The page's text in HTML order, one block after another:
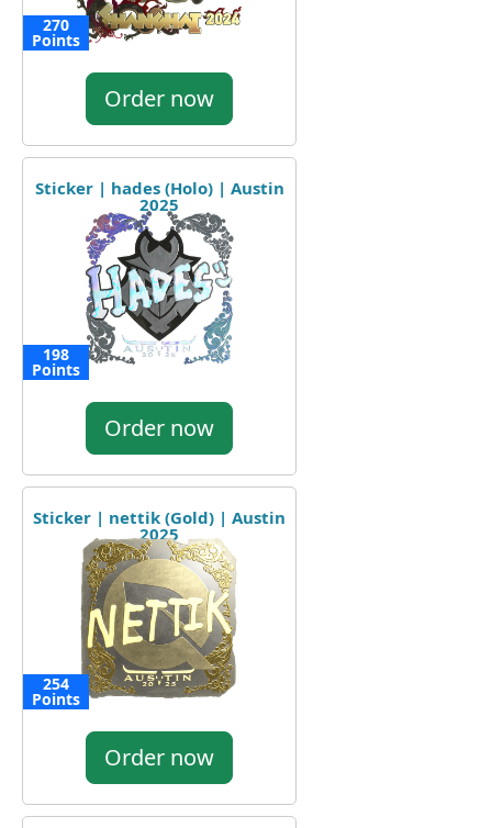
270
Points
Order now
Sticker | hades (Holo) | Austin
2025
198
Points
Order now
Sticker | nettik (Gold) | Austin
2025
254
Points
Order now